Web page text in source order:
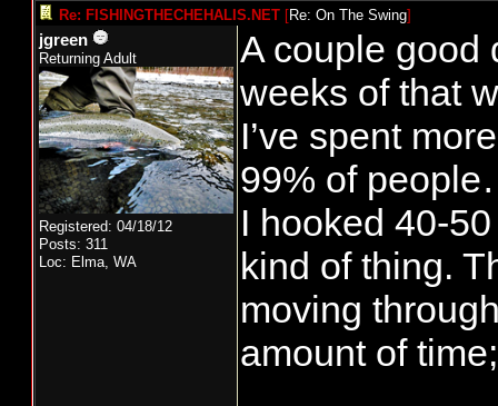
Re: FISHINGTHECHEHALIS.NET [Re: On The Swing]
jgreen
Returning Adult
Registered: 04/18/12
Posts: 311
Loc: Elma, WA
A couple good
weeks of that
I’ve spent
99% of
I hooked 40-
kind of thing.
moving
amount of